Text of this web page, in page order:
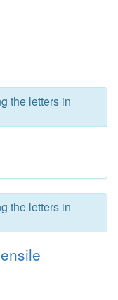
the letters in
the letters in